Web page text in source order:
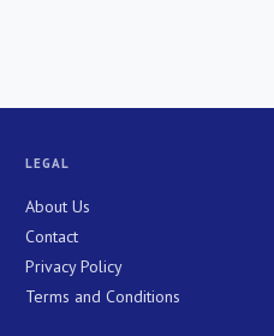
LEGAL
About Us
Contact
Privacy Policy
Terms and Conditions